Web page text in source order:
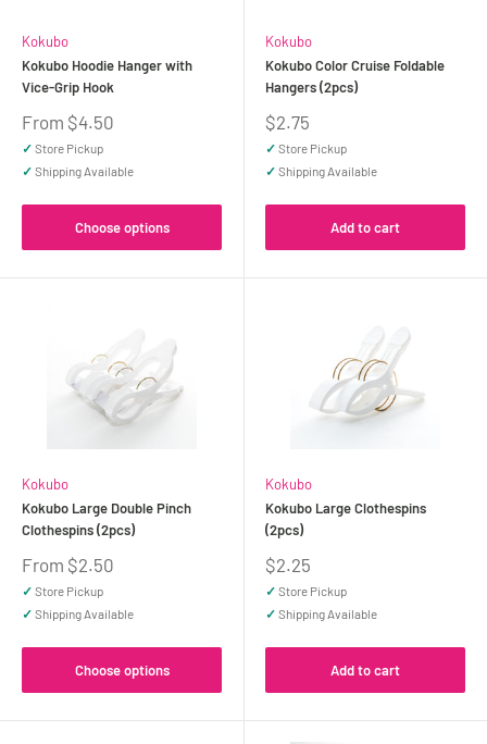
Kokubo
Kokubo Hoodie Hanger with
Vice-Grip Hook
Sale
price
From $4.50
✓ Store Pickup
✓ Shipping Available
Choose options
Kokubo
Kokubo Color Cruise Foldable
Hangers (2pcs)
Sale
price
$2.75
✓ Store Pickup
✓ Shipping Available
Add to cart
Kokubo
Kokubo Large Double Pinch
Clothespins (2pcs)
Sale
price
From $2.50
✓ Store Pickup
✓ Shipping Available
Choose options
Kokubo
Kokubo Large Clothespins
(2pcs)
Sale
price
$2.25
✓ Store Pickup
✓ Shipping Available
Add to cart